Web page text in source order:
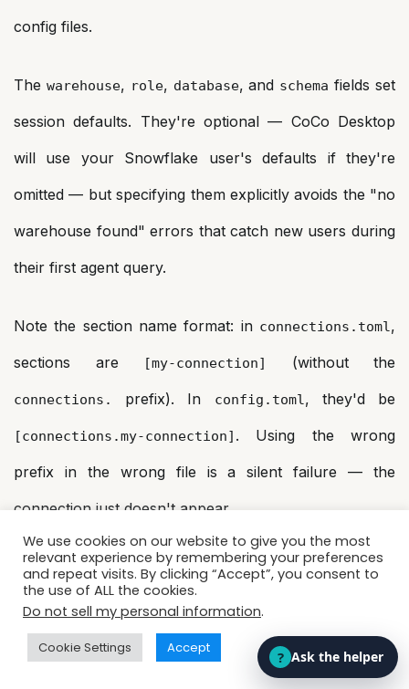
config files.
The warehouse, role, database, and schema fields set
session defaults. They're optional — CoCo Desktop
will use your Snowflake user's defaults if they're
omitted — but specifying them explicitly avoids the "no
warehouse found" errors that catch new users during
their first agent query.
Note the section name format: in connections.toml,
sections are
[my-connection] (without the
connections. prefix). In config.toml, they'd be
[connections.my-connection] . Using the wrong
prefix in the wrong file is a silent failure — the
connection just doesn't appear.
Default Warehouse: The Setting
That Lives in Two Places
This one tripped up most teams on first encounter.
CoCo Desktop lets you set a default warehouse from
We use cookies on our website to give you the most
relevant experience by remembering your preferences
and repeat visits. By clicking “Accept”, you consent to
the use of ALL the cookies.
Do not sell my personal information.
Cookie Settings Accept